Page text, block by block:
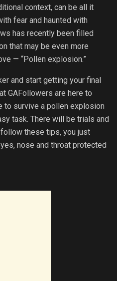
context, can be all it
fear and haunted with
has recently been filled
that may be even more
— “Pollen explosion.”
and start getting your final
GAFollowers are here to
to survive a pollen explosion
task. There will be trials and
these tips, you just
nose and throat protected